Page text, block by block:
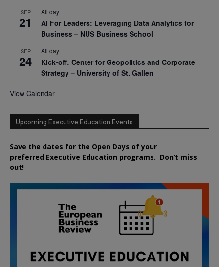
SEP
21
All day
AI For Leaders: Leveraging Data Analytics for
Business – NUS Business School
SEP
24
All day
Kick-off: Center for Geopolitics and Corporate
Strategy – University of St. Gallen
View Calendar
Upcoming Executive Education Events
Save the dates for the Open Days of your
preferred Executive Education programs. Don’t miss
out!